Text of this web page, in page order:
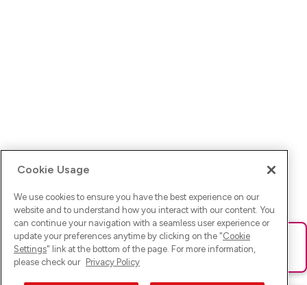
Ups! Da ist was schief gelaufen. Bitte lade die Seite neu oder
versuche es erneut.
Cookie Usage
We use cookies to ensure you have the best experience on our
website and to understand how you interact with our content. You
can continue your navigation with a seamless user experience or
update your preferences anytime by clicking on the "Cookie
Settings" link at the bottom of the page. For more information,
please check our Privacy Policy